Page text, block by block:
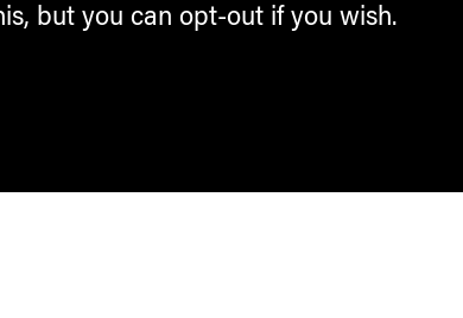
but you can opt-out if you wish.